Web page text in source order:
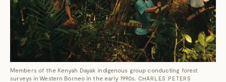
Members of the Kenyah Dayak indigenous group conducting forest
surveys in Western Borneo in the early 1990s. CHARLES PETERS